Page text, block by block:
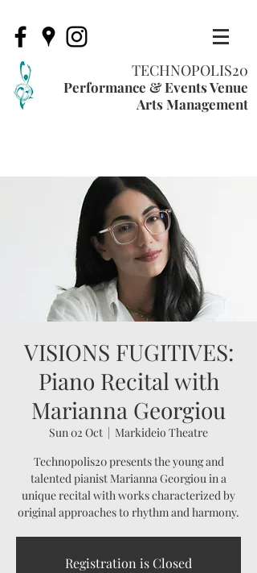
TECHNOPOLIS20
Performance & Events Venue
Arts Management
VISIONS FUGITIVES:
Piano Recital with
Marianna Georgiou
Sun 02 Oct
  |
Markideio Theatre
Technopolis20 presents the young and
talented pianist Marianna Georgiou in a
unique recital with works characterized by
original approaches to rhythm and harmony.
Registration is Closed